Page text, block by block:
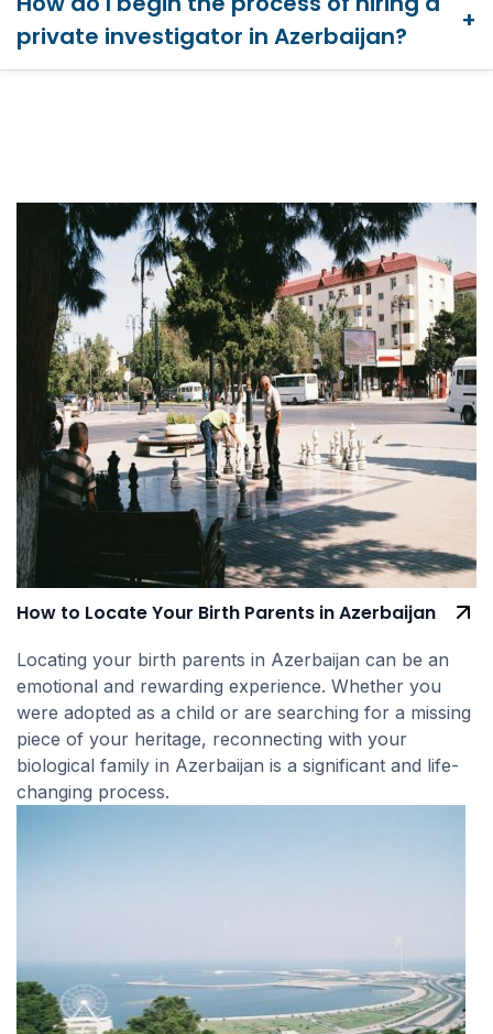
private investigator in Azerbaijan?
How to Locate Your Birth Parents in Azerbaijan
Locating your birth parents in Azerbaijan can be an
emotional and rewarding experience. Whether you
were adopted as a child or are searching for a missing
piece of your heritage, reconnecting with your
biological family in Azerbaijan is a significant and life-
changing process.